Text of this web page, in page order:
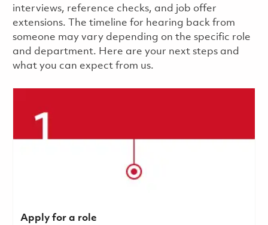
interviews, reference checks, and job offer
extensions. The timeline for hearing back from
someone may vary depending on the specific role
and department. Here are your next steps and
what you can expect from us.
Apply for a role